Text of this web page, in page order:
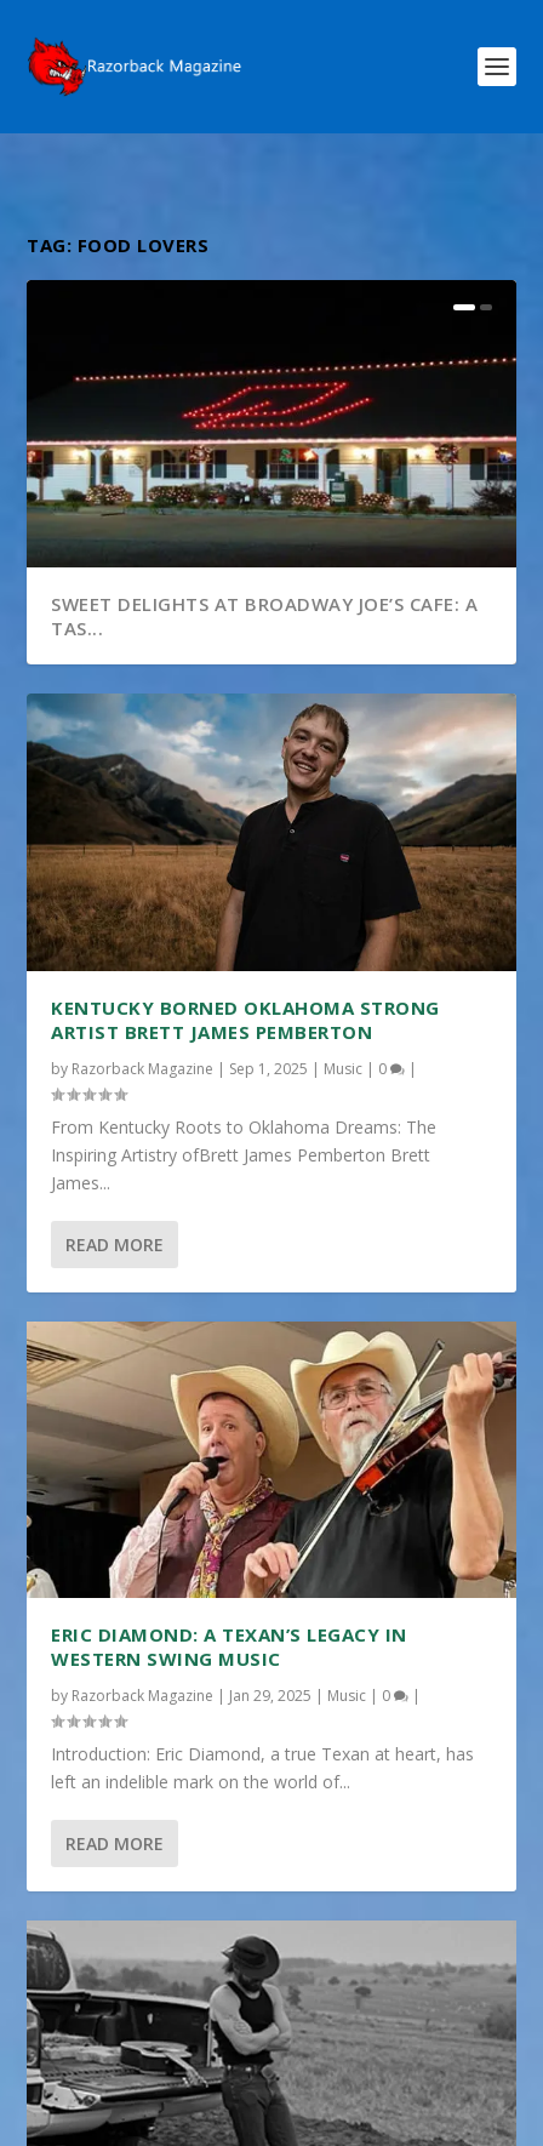
TAG: FOOD LOVERS
SWEET DELIGHTS AT BROADWAY JOE’S CAFE: A
TAS...
KENTUCKY BORNED OKLAHOMA STRONG
ARTIST BRETT JAMES PEMBERTON
by Razorback Magazine | Sep 1, 2025 | Music | 0 |
From Kentucky Roots to Oklahoma Dreams: The
Inspiring Artistry ofBrett James Pemberton Brett
James...
READ MORE
ERIC DIAMOND: A TEXAN’S LEGACY IN
WESTERN SWING MUSIC
by Razorback Magazine | Jan 29, 2025 | Music | 0 |
Introduction: Eric Diamond, a true Texan at heart, has
left an indelible mark on the world of...
READ MORE